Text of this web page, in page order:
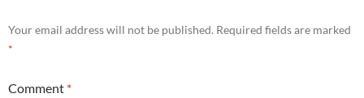
Your email address will not be published. Required fields are marked
*
Comment *